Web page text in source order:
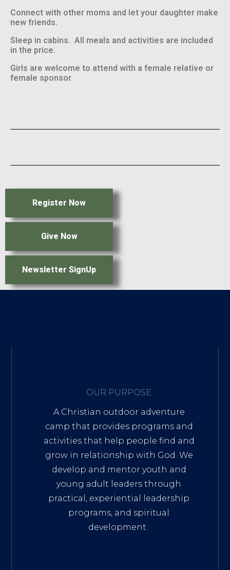
Connect with other moms and let your daughter make
new friends.
Sleep in cabins. All meals and activities are included
in the price.
Girls are welcome to attend with a female relative or
female sponsor.
Register Now
Give Now
Newsletter SignUp
OUR PURPOSE
A Christian outdoor adventure
camp that provides programs and
activities that help people find and
grow in relationship with God. We
develop and mentor youth and
young adult leaders through
practical, experiential leadership
programs, and spiritual
development.